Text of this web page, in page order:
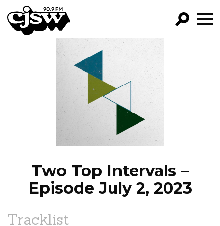
CJSW
FILTER BY:
PROGRAMS
EPISODES
NEWS
Two Top Intervals –
Episode July 2, 2023
Tracklist